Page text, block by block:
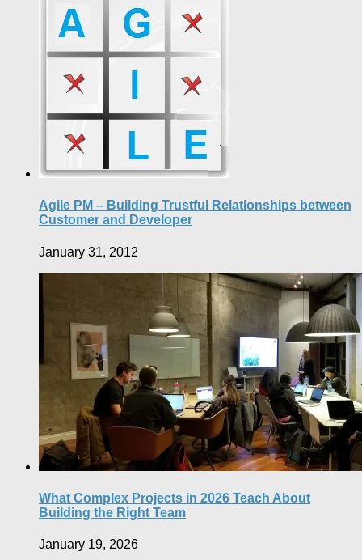
Agile PM – Building Trustful Relationships between
Customer and Developer
January 31, 2012
What Complex Projects in 2026 Teach About
Building the Right Team
January 19, 2026